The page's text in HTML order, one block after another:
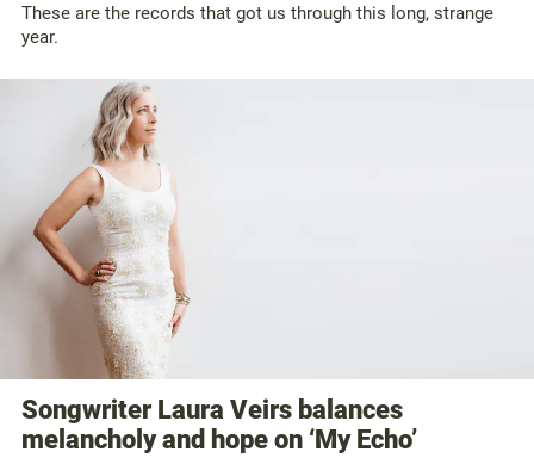
These are the records that got us through this long, strange
year.
Songwriter Laura Veirs balances
melancholy and hope on ‘My Echo’